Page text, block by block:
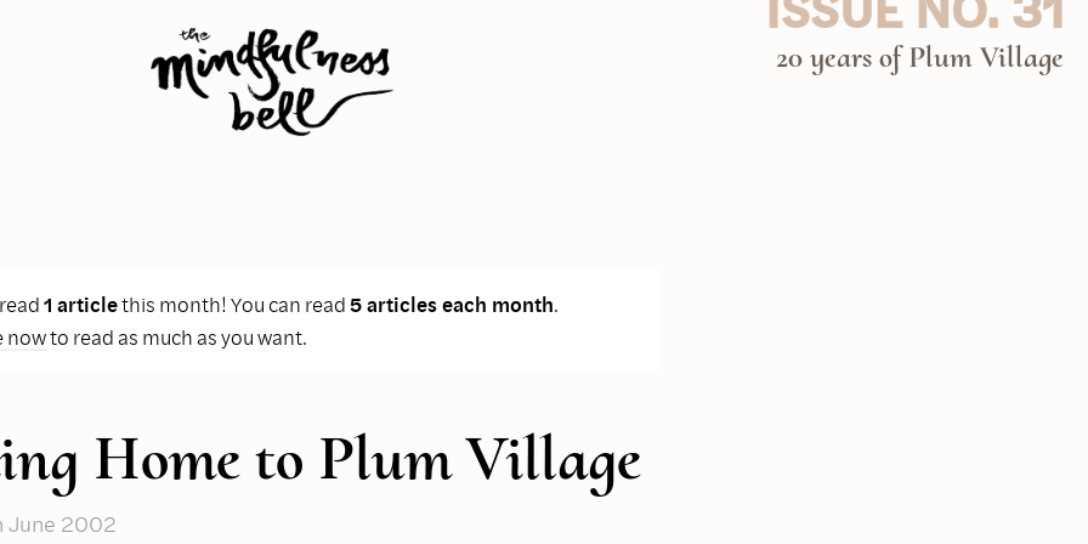
20 years of Plum Village
1 articlethis month! You can read5 articles each month.
nowto read as much as you want.
Home to Plum Village
June 2002